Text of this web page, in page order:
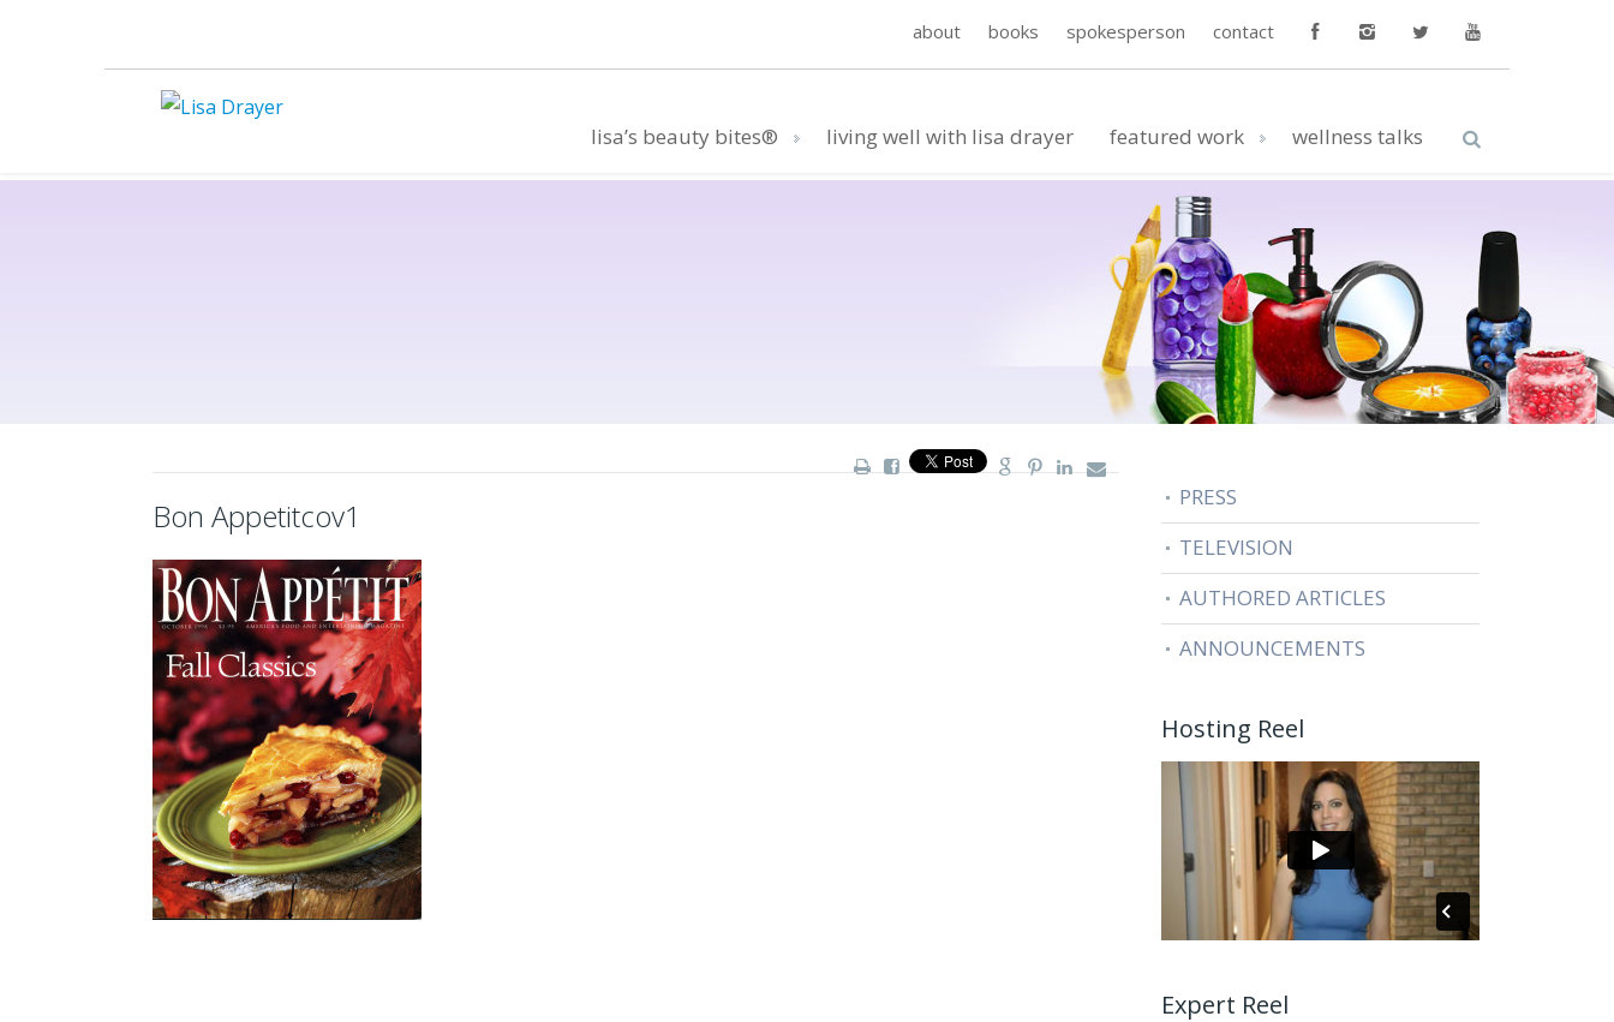
about books spokesperson contact
lisa’s beauty bites® living well with lisa drayer featured work wellness talks
Bon Appetitcov1
PRESS
TELEVISION
AUTHORED ARTICLES
ANNOUNCEMENTS
Hosting Reel
Expert Reel